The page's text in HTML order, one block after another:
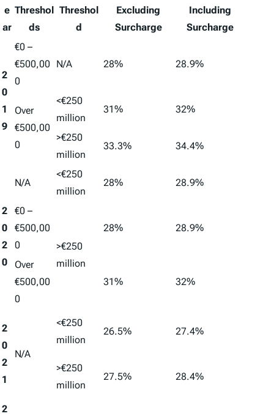
e
ar
Threshol
ds
Threshol
d
Excluding
Surcharge
Including
Surcharge
2
0
1
9
€0 –
€500,00
0
N/A 28% 28.9%
Over
€500,00
0
<€250
million
31% 32%
>€250
million
33.3% 34.4%
2
0
2
0
N/A
<€250
million
28% 28.9%
€0 –
€500,00
0
>€250
million
28% 28.9%
Over
€500,00
0
31% 32%
2
0
2
1
N/A
<€250
million
26.5% 27.4%
>€250
million
27.5% 28.4%
2